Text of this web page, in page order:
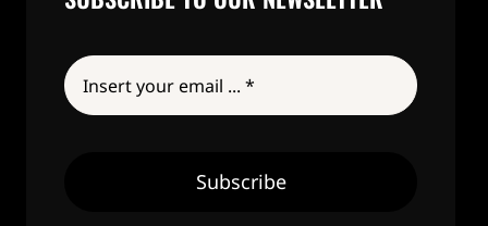
Subscribe